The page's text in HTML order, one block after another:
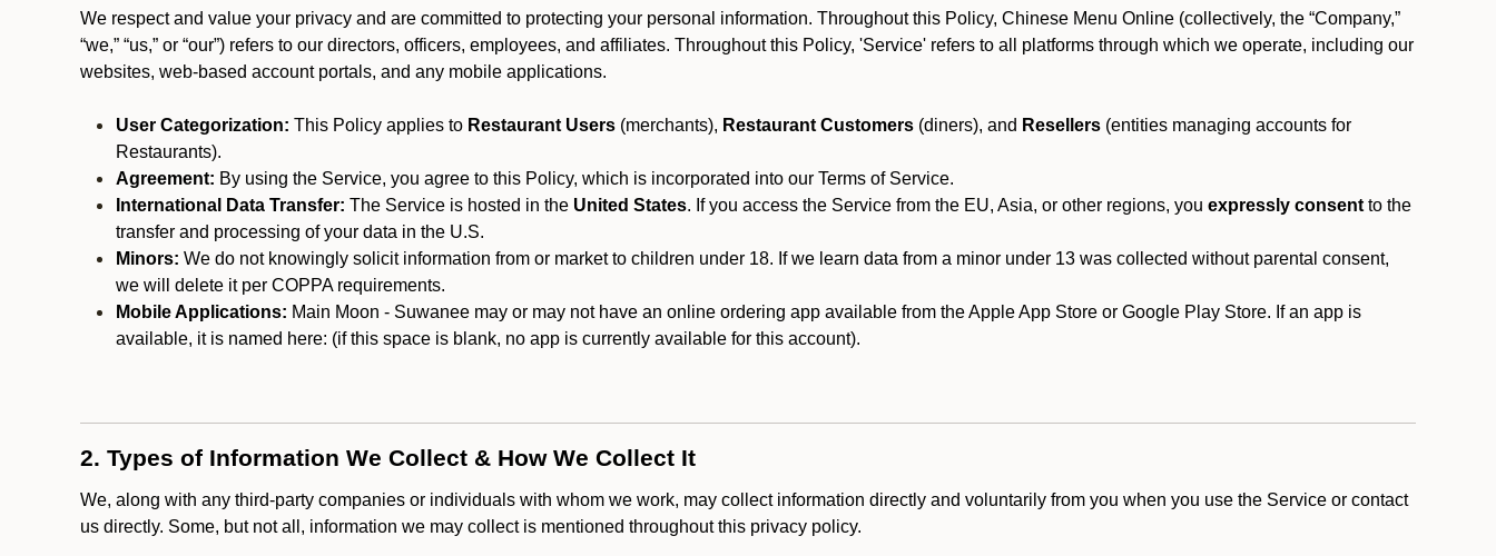
We respect and value your privacy and are committed to protecting your personal information. Throughout this Policy, Chinese Menu Online (collectively, the “Company,”
“we,” “us,” or “our”) refers to our directors, officers, employees, and affiliates. Throughout this Policy, 'Service' refers to all platforms through which we operate, including our
websites, web-based account portals, and any mobile applications.
User Categorization: This Policy applies to Restaurant Users (merchants), Restaurant Customers (diners), and Resellers (entities managing accounts for
Restaurants).
Agreement: By using the Service, you agree to this Policy, which is incorporated into our Terms of Service.
International Data Transfer: The Service is hosted in the United States. If you access the Service from the EU, Asia, or other regions, you expressly consent to the
transfer and processing of your data in the U.S.
Minors: We do not knowingly solicit information from or market to children under 18. If we learn data from a minor under 13 was collected without parental consent,
we will delete it per COPPA requirements.
Mobile Applications: Main Moon - Suwanee may or may not have an online ordering app available from the Apple App Store or Google Play Store. If an app is
available, it is named here: (if this space is blank, no app is currently available for this account).
2. Types of Information We Collect & How We Collect It
We, along with any third-party companies or individuals with whom we work, may collect information directly and voluntarily from you when you use the Service or contact
us directly. Some, but not all, information we may collect is mentioned throughout this privacy policy.